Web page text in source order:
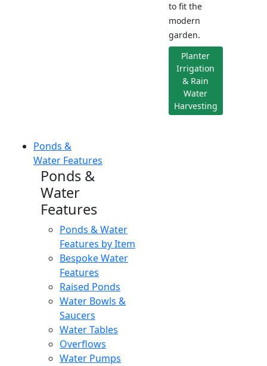
to fit the
modern
garden.
Planter
Irrigation
& Rain
Water
Harvesting
Ponds &
Water Features
Ponds &
Water
Features
Ponds & Water
Features by Item
Bespoke Water
Features
Raised Ponds
Water Bowls &
Saucers
Water Tables
Overflows
Water Pumps